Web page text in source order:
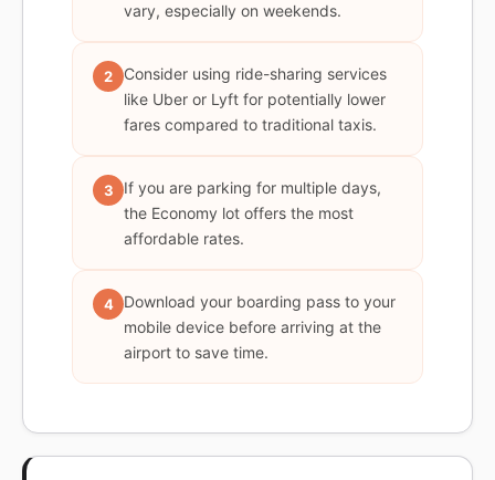
vary, especially on weekends.
2
Consider using ride-sharing services
like Uber or Lyft for potentially lower
fares compared to traditional taxis.
3
If you are parking for multiple days,
the Economy lot offers the most
affordable rates.
4
Download your boarding pass to your
mobile device before arriving at the
airport to save time.